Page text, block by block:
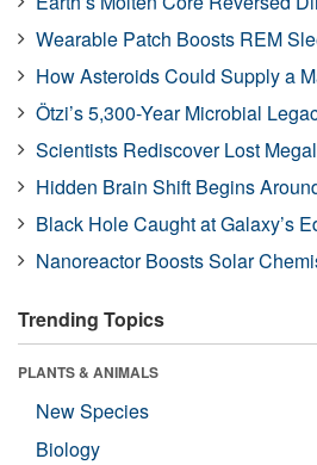
Wearable Patch Boosts REM
How Asteroids Could Supply a
Ötzi’s 5,300-Year Microbial
Scientists Rediscover Lost
Hidden Brain Shift Begins
Black Hole Caught at Galaxy’s
Nanoreactor Boosts Solar
Trending Topics
PLANTS & ANIMALS
New Species
Biology